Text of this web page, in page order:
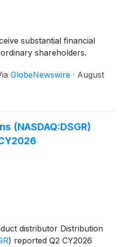
substantial financial
shareholders.
GlobeNewswire · August
(NASDAQ:DSGR)
distributor Distribution
) reported Q2 CY2026